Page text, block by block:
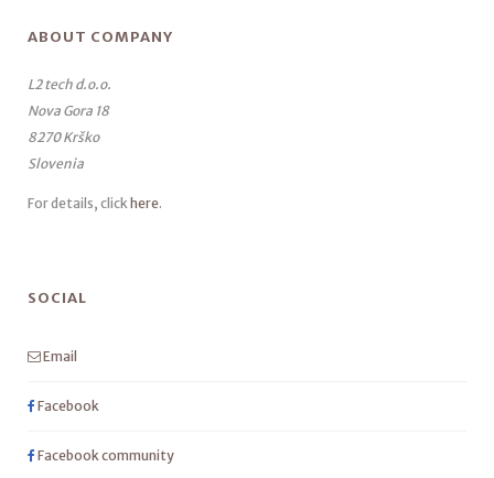
ABOUT COMPANY
L2 tech d.o.o.
Nova Gora 18
8270 Krško
Slovenia
For details, click here.
SOCIAL
Email
Facebook
Facebook community